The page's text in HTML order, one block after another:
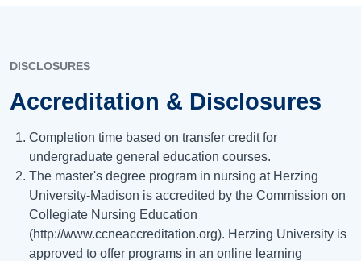
DISCLOSURES
Accreditation & Disclosures
Completion time based on transfer credit for
undergraduate general education courses.
The master's degree program in nursing at Herzing
University-Madison is accredited by the Commission on
Collegiate Nursing Education
(http://www.ccneaccreditation.org). Herzing University is
approved to offer programs in an online learning